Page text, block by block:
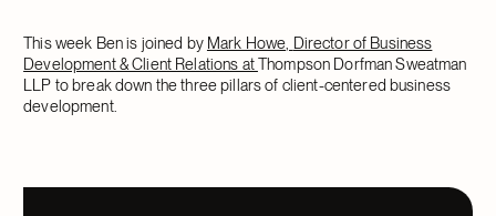
This week Ben is joined by Mark Howe, Director of Business
Development & Client Relations atThompson Dorfman Sweatman
LLP to break down the three pillars of client-centered business
development.